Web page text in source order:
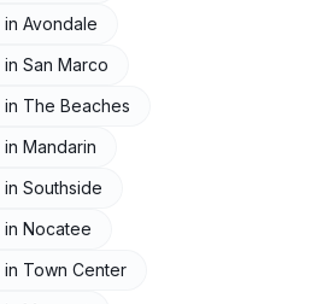
in Avondale
in San Marco
in The Beaches
in Mandarin
in Southside
in Nocatee
in Town Center